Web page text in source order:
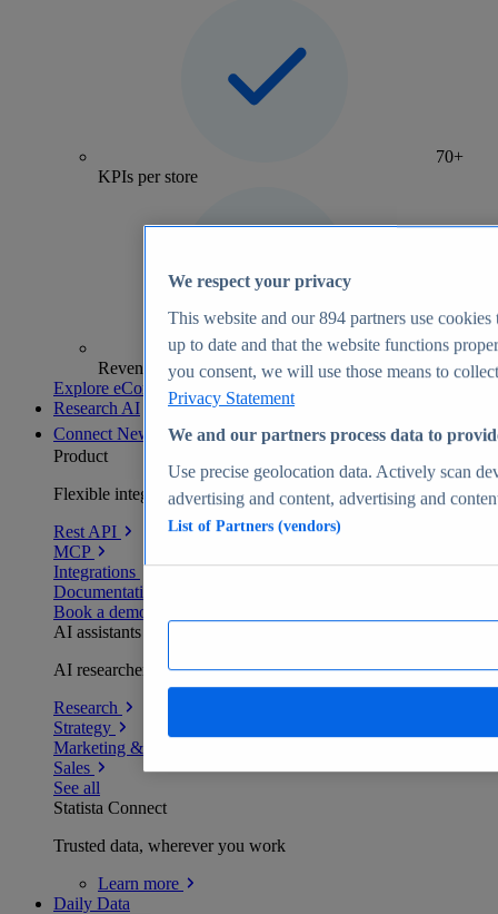
70+
KPIs per store
Revenue analytics and forecasts
Explore eCommerce Insights
Research AI
Connect New
Product
Flexible integration for any environment
Rest API
MCP
Integrations
Documentation
Book a demo
AI assistants
AI researchers delivering human-verified insights
Research
Strategy
Marketing & PR
Sales
See all
Statista Connect
Trusted data, wherever you work
Learn more
Daily Data
We respect your privacy
This website and our894 partners use cookies
up to date and that the website functions
you consent, we will use those means to
Privacy Statement
We and our partners process data to
Use precise geolocation data. Actively scan
advertising and content, advertising and
List of Partners (vendors)